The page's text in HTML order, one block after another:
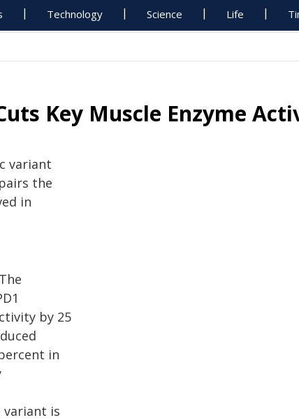
Technology Science Life
Key Muscle Enzyme
variant
the
in
by 25
in
variant is